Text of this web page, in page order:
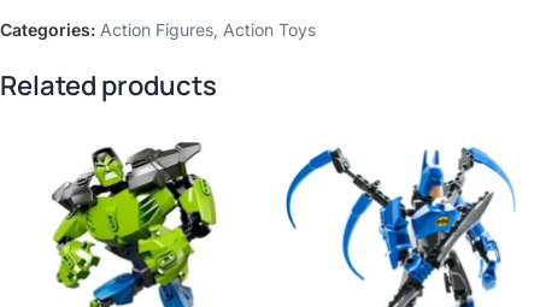
Categories: Action Figures, Action Toys
Related products